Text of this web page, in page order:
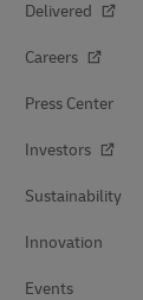
Delivered
Careers
Press Center
Investors
Sustainability
Innovation
Events